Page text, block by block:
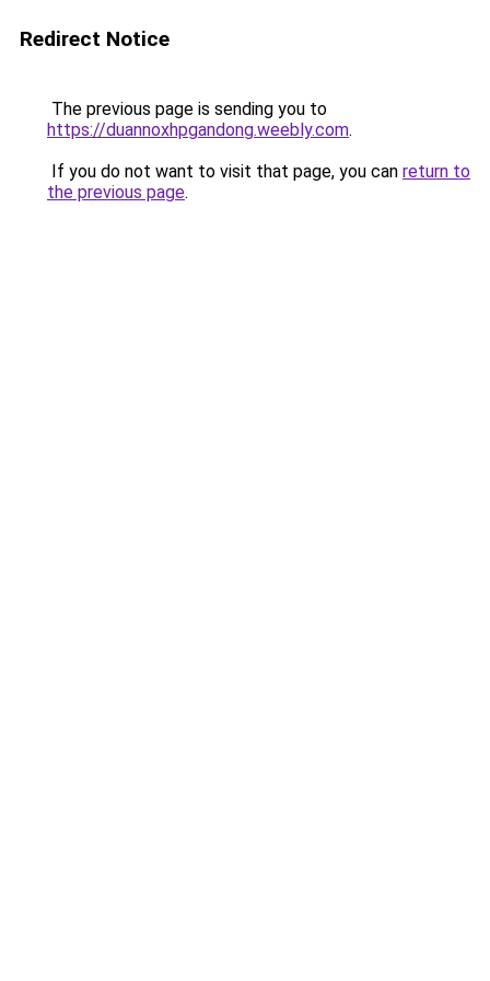
Redirect Notice
The previous page is sending you to
https://duannoxhpgandong.weebly.com.
If you do not want to visit that page, you can return to
the previous page.